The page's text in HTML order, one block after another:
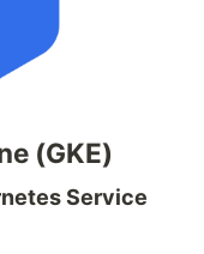
(GKE)
Service